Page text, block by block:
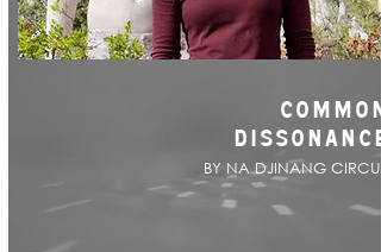
COMMON
DISSONANCE
BY NA DJINANG CIRCUS